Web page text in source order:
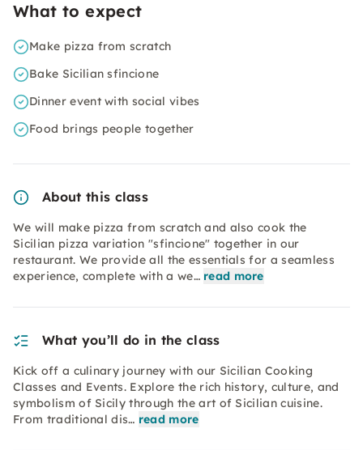
What to expect
Make pizza from scratch
Bake Sicilian sfincione
Dinner event with social vibes
Food brings people together
About this class
We will make pizza from scratch and also cook the
Sicilian pizza variation "sfincione" together in our
restaurant. We provide all the essentials for a seamless
experience, complete with a we… read more
What you’ll do in the class
Kick off a culinary journey with our Sicilian Cooking
Classes and Events. Explore the rich history, culture, and
symbolism of Sicily through the art of Sicilian cuisine.
From traditional dis… read more